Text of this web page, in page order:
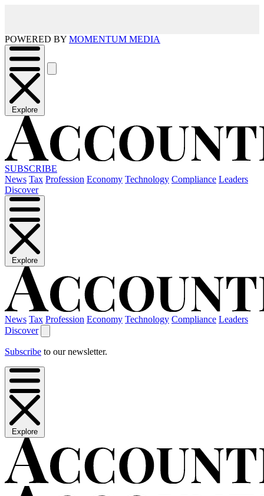
POWERED BY MOMENTUM MEDIA
Explore
SUBSCRIBE
News Tax Profession Economy Technology Compliance Leaders
Discover
Explore
News Tax Profession Economy Technology Compliance Leaders
Discover
Subscribe to our newsletter.
Explore